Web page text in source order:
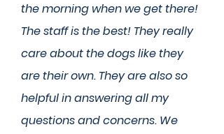
the morning when we get there!
The staff is the best! They really
care about the dogs like they
are their own. They are also so
helpful in answering all my
questions and concerns. We